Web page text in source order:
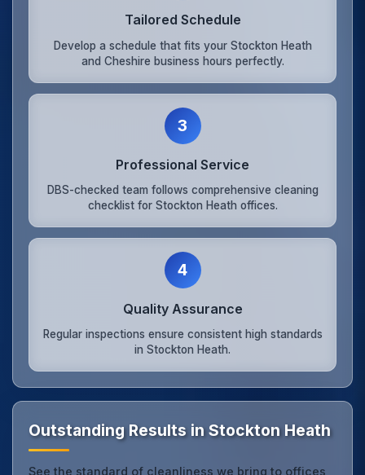
Tailored Schedule
Develop a schedule that fits your Stockton Heath
and Cheshire business hours perfectly.
3
Professional Service
DBS-checked team follows comprehensive cleaning
checklist for Stockton Heath offices.
4
Quality Assurance
Regular inspections ensure consistent high standards
in Stockton Heath.
Outstanding Results in Stockton Heath
See the standard of cleanliness we bring to offices